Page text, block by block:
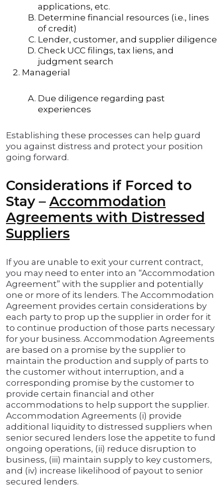
applications, etc.
Determine financial resources (i.e., lines
of credit)
Lender, customer, and supplier diligence
Check UCC filings, tax liens, and
judgment search
Managerial
Due diligence regarding past
experiences
Establishing these processes can help guard
you against distress and protect your position
going forward.
Considerations if Forced to
Stay – Accommodation
Agreements with Distressed
Suppliers
If you are unable to exit your current contract,
you may need to enter into an “Accommodation
Agreement” with the supplier and potentially
one or more of its lenders. The Accommodation
Agreement provides certain considerations by
each party to prop up the supplier in order for it
to continue production of those parts necessary
for your business. Accommodation Agreements
are based on a promise by the supplier to
maintain the production and supply of parts to
the customer without interruption, and a
corresponding promise by the customer to
provide certain financial and other
accommodations to help support the supplier.
Accommodation Agreements (i) provide
additional liquidity to distressed suppliers when
senior secured lenders lose the appetite to fund
ongoing operations, (ii) reduce disruption to
business, (iii) maintain supply to key customers,
and (iv) increase likelihood of payout to senior
secured lenders.